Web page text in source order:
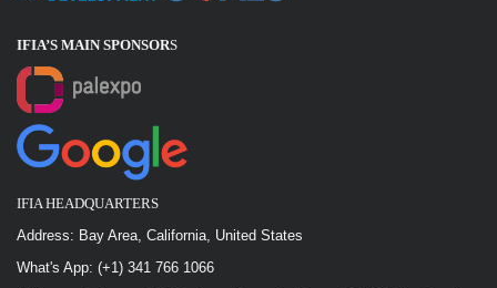
IFIA’S MAIN SPONSORS
IFIA HEADQUARTERS
Address: Bay Area, California, United States
What's App: (+1) 341 766 1066